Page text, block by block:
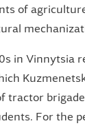
of
in Vinnytsia
tractor
For the